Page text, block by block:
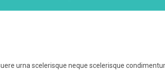
urna scelerisque neque scelerisque